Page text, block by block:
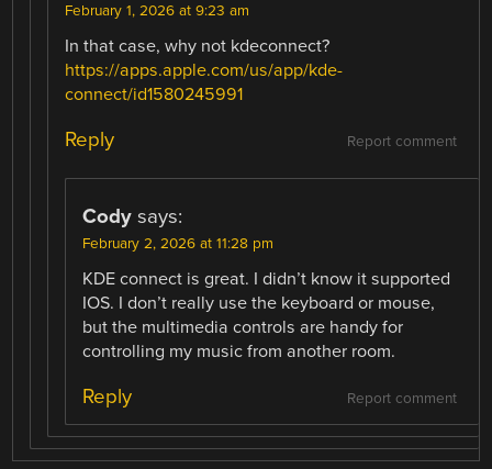
February 1, 2026 at 9:23 am
In that case, why not kdeconnect?
https://apps.apple.com/us/app/kde-
connect/id1580245991
Report comment
Reply
Cody says:
February 2, 2026 at 11:28 pm
KDE connect is great. I didn’t know it supported
IOS. I don’t really use the keyboard or mouse,
but the multimedia controls are handy for
controlling my music from another room.
Report comment
Reply